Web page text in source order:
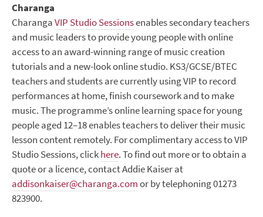
Charanga
CharangaVIP Studio Sessionsenables secondary teachers
and music leaders to provide young people with online
access to an award-winning range of music creation
tutorials and a new-look online studio. KS3/GCSE/BTEC
teachers and students are currently using VIP to record
performances at home, finish coursework and to make
music. The programme’s online learning space for young
people aged 12–18 enables teachers to deliver their music
lesson content remotely. For complimentary access to VIP
Studio Sessions, clickhere. To find out more or to obtain a
quote or a licence, contact Addie Kaiser at
addisonkaiser@charanga.comor by telephoning 01273
823900.